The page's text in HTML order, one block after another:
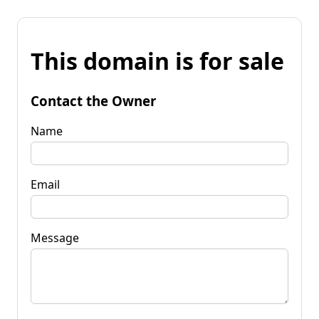
This domain is for sale
Contact the Owner
Name
Email
Message